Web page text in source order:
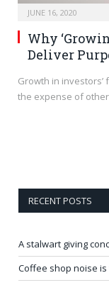
JUNE 16, 2020
Why
Deliver
Growth in
the expense of
RECENT POSTS
A stalwart giving
Coffee shop noise